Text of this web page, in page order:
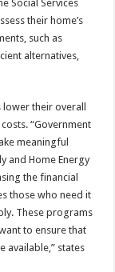
Social Services
their home’s
such as
alternatives,
lower their overall
“Government
meaningful
and Home Energy
the financial
those who need it
These programs
to ensure that
available,” states